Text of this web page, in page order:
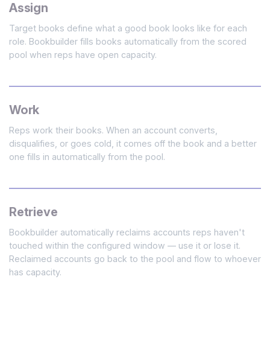
Assign
Target books define what a good book looks like for each
role. Bookbuilder fills books automatically from the scored
pool when reps have open capacity.
Work
Reps work their books. When an account converts,
disqualifies, or goes cold, it comes off the book and a better
one fills in automatically from the pool.
Retrieve
Bookbuilder automatically reclaims accounts reps haven't
touched within the configured window — use it or lose it.
Reclaimed accounts go back to the pool and flow to whoever
has capacity.